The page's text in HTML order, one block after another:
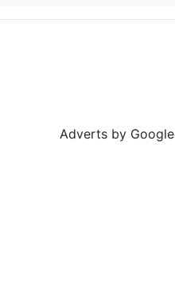
Adverts by Google